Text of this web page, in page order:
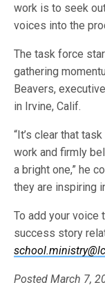
work is to seek
voices into the
The task force
gathering
Beavers,
in Irvine, Calif.
“It’s clear that
work and firmly
a bright one,” he
they are inspiring
To add your voice
success story
Posted March 7,